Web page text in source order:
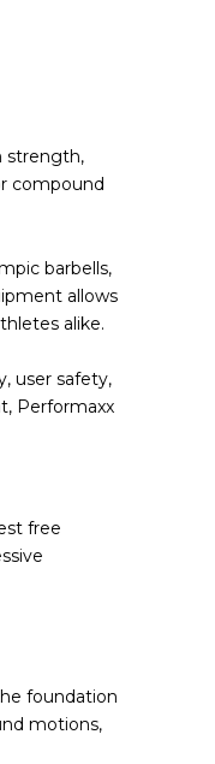
strength,
compound
barbells,
allows
alike.
user safety,
Performaxx
free
foundation
motions,